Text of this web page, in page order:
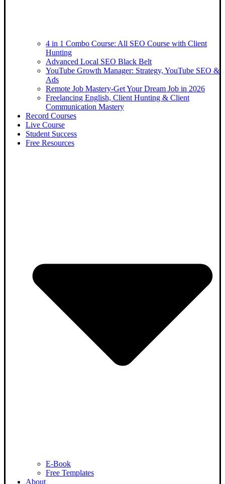
4 in 1 Combo Course: All SEO Course with Client
Hunting
Advanced Local SEO Black Belt
YouTube Growth Manager: Strategy, YouTube SEO &
Ads
Remote Job Mastery-Get Your Dream Job in 2026
Freelancing English, Client Hunting & Client
Communication Mastery
Record Courses
Live Course
Student Success
Free Resources
E-Book
Free Templates
About